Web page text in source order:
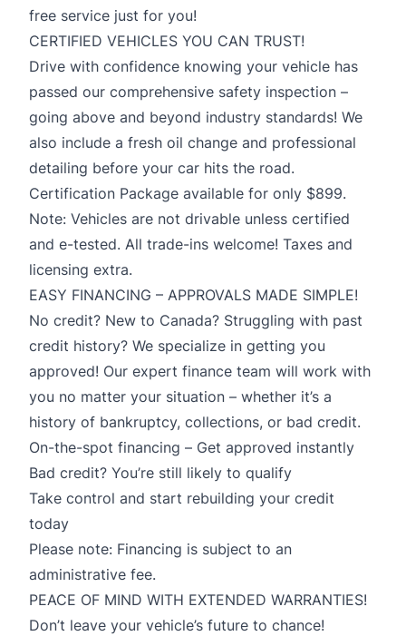
free service just for you!
CERTIFIED VEHICLES YOU CAN TRUST!
Drive with confidence knowing your vehicle has
passed our comprehensive safety inspection –
going above and beyond industry standards! We
also include a fresh oil change and professional
detailing before your car hits the road.
Certification Package available for only $899.
Note: Vehicles are not drivable unless certified
and e-tested. All trade-ins welcome! Taxes and
licensing extra.
EASY FINANCING – APPROVALS MADE SIMPLE!
No credit? New to Canada? Struggling with past
credit history? We specialize in getting you
approved! Our expert finance team will work with
you no matter your situation – whether it’s a
history of bankruptcy, collections, or bad credit.
On-the-spot financing – Get approved instantly
Bad credit? You’re still likely to qualify
Take control and start rebuilding your credit
today
Please note: Financing is subject to an
administrative fee.
PEACE OF MIND WITH EXTENDED WARRANTIES!
Don’t leave your vehicle’s future to chance!